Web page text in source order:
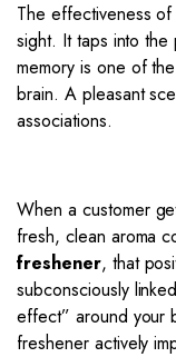
The effectiveness of
sight. It taps into
memory is one of
brain. A pleasant
associations.
When a customer
fresh, clean aroma
freshener, that
subconsciously
effect” around your
freshener actively